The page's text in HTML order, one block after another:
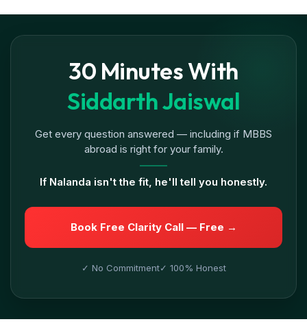
30 Minutes With
Siddarth Jaiswal
Get every question answered — including if MBBS
abroad is right for your family.
If Nalanda isn't the fit, he'll tell you honestly.
Book Free Clarity Call — Free →
✓ No Commitment✓ 100% Honest